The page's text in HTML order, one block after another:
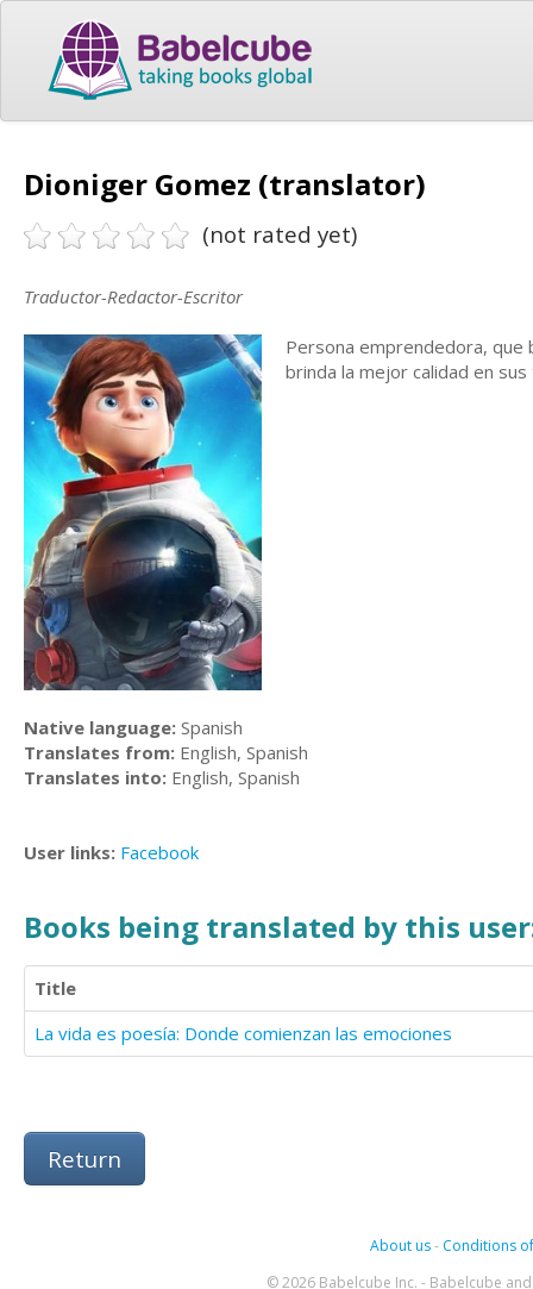
Dioniger Gomez (translator)
(not rated yet)
Traductor-Redactor-Escritor
Persona emprendedora,
brinda la mejor calidad en
Native language: Spanish
Translates from: English, Spanish
Translates into: English, Spanish
User links: Facebook
Books being translated by this
Title
La vida es poesía: Donde comienzan las emociones
Return
About us- Conditions
© 2026 Babelcube Inc. - Babelcube